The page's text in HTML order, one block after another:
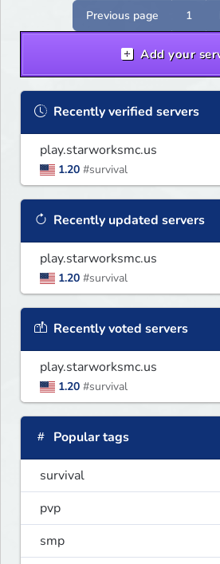
Previous page 1
Add your
Recently verified servers
play.starworksmc.us
1.20 #survival
Recently updated servers
play.starworksmc.us
1.20 #survival
Recently voted servers
play.starworksmc.us
1.20 #survival
Popular tags
survival
pvp
smp